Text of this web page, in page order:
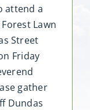
attend a
Lawn
Street
Friday
gather
Dundas